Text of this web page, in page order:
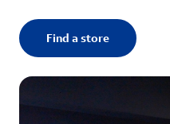
Find a store